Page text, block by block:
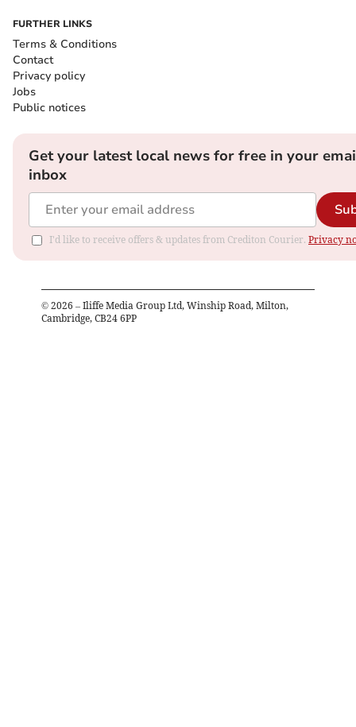
FURTHER LINKS
Terms & Conditions
Contact
Privacy policy
Jobs
Public notices
Get your latest local news for free in your
inbox
I'd like to receive offers & updates from Crediton Courier. Privacy
© 2026 – Iliffe Media Group Ltd, Winship Road, Milton,
Cambridge, CB24 6PP